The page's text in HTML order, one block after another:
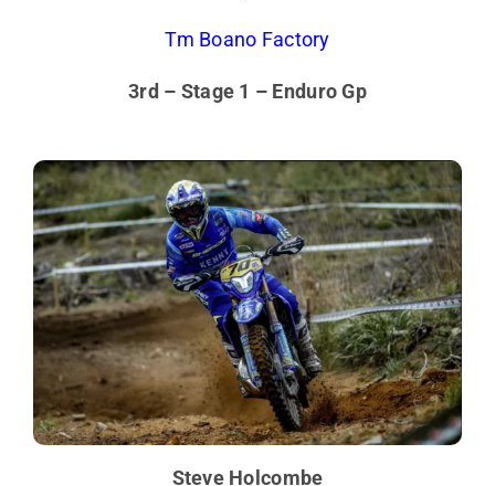
Tm Boano Factory
3rd – Stage 1 – Enduro Gp
Steve Holcombe